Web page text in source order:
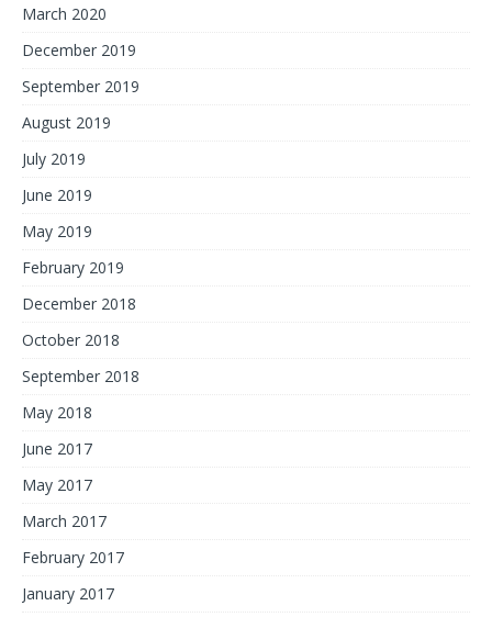
March 2020
December 2019
September 2019
August 2019
July 2019
June 2019
May 2019
February 2019
December 2018
October 2018
September 2018
May 2018
June 2017
May 2017
March 2017
February 2017
January 2017